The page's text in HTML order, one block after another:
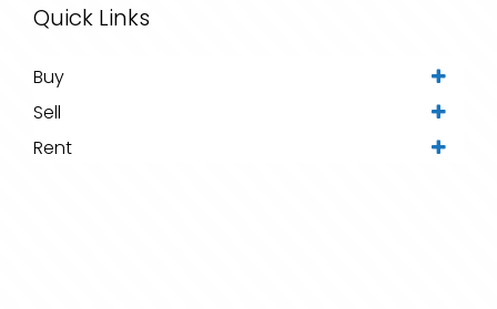
Quick Links
Buy
Sell
Rent